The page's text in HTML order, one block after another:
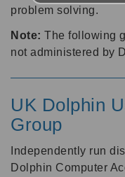
problem solving.
Note: The following
not administered by
UK Dolphin
Group
Independently run
Dolphin Computer